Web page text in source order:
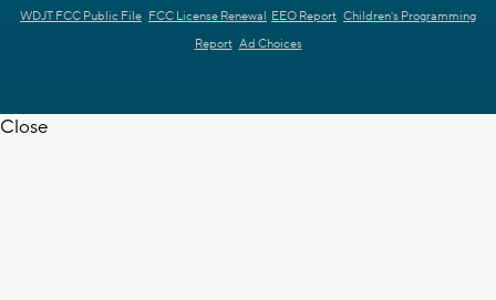
WDJT FCC Public File FCC License Renewal EEO Report Children's Programming
Report Ad Choices
Close